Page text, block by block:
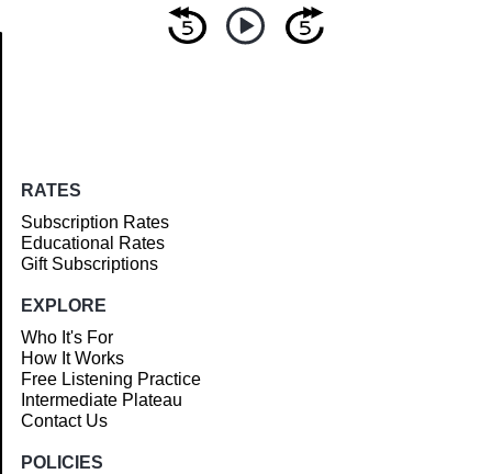
RATES
Subscription Rates
Educational Rates
Gift Subscriptions
EXPLORE
Who It's For
How It Works
Free Listening Practice
Intermediate Plateau
Contact Us
POLICIES